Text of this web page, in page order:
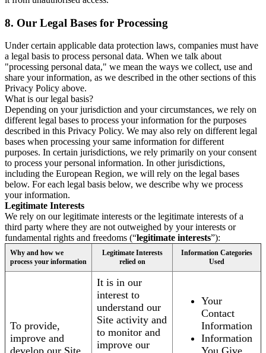
8. Our Legal Bases for Processing
Under certain applicable data protection laws, companies must have
a legal basis to process personal data. When we talk about
"processing personal data," we mean the ways we collect, use and
share your information, as we described in the other sections of this
Privacy Policy above.
What is our legal basis?
Depending on your jurisdiction and your circumstances, we rely on
different legal bases to process your information for the purposes
described in this Privacy Policy. We may also rely on different legal
bases when processing your same information for different
purposes. In certain jurisdictions, we rely primarily on your consent
to process your personal information. In other jurisdictions,
including the European Region, we will rely on the legal bases
below. For each legal basis below, we describe why we process
your information.
Legitimate Interests
We rely on our legitimate interests or the legitimate interests of a
third party where they are not outweighed by your interests or
fundamental rights and freedoms (“legitimate interests”):
Why and how we
process your information
Legitimate Interests
relied on
Information Categories
Used
To provide,
improve and
It is in our
interest to
understand our
Site activity and
to monitor and
improve our
Your
Contact
Information
Information